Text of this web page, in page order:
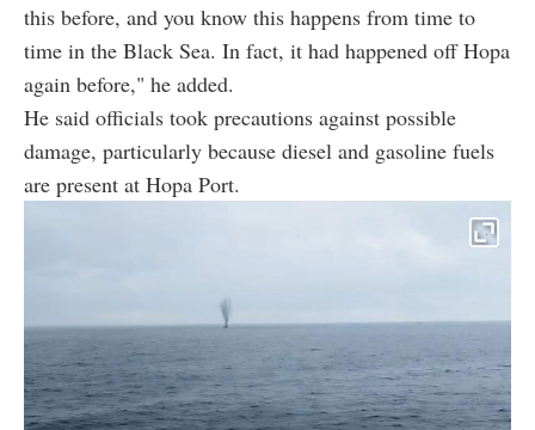
this before, and you know this happens from time to
time in the Black Sea. In fact, it had happened off Hopa
again before," he added.
He said officials took precautions against possible
damage, particularly because diesel and gasoline fuels
are present at Hopa Port.